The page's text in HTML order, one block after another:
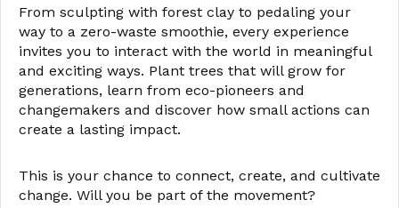
From sculpting with forest clay to pedaling your
way to a zero-waste smoothie, every experience
invites you to interact with the world in meaningful
and exciting ways. Plant trees that will grow for
generations, learn from eco-pioneers and
changemakers and discover how small actions can
create a lasting impact.
This is your chance to connect, create, and cultivate
change. Will you be part of the movement?